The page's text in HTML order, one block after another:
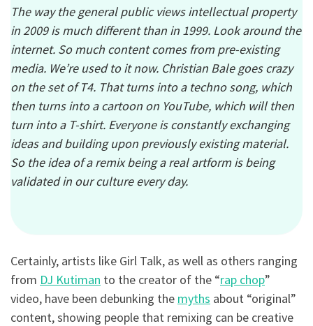
The way the general public views intellectual property
in 2009 is much different than in 1999. Look around the
internet. So much content comes from pre-existing
media. We’re used to it now. Christian Bale goes crazy
on the set of T4. That turns into a techno song, which
then turns into a cartoon on YouTube, which will then
turn into a T-shirt. Everyone is constantly exchanging
ideas and building upon previously existing material.
So the idea of a remix being a real artform is being
validated in our culture every day.
Certainly, artists like Girl Talk, as well as others ranging
from DJ Kutiman to the creator of the “rap chop”
video, have been debunking the myths about “original”
content, showing people that remixing can be creative